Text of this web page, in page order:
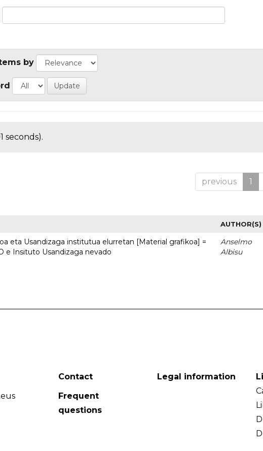
by
seconds).
previous 1
AUTHOR(S)
eta Usandizaga institutua elurretan [Material grafikoa] =
e Insituto Usandizaga nevado
Anselmo
Albisu
Contact
Frequent
questions
Legal information